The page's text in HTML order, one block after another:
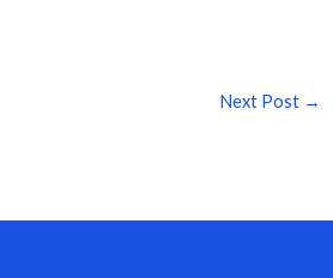
Next Post →